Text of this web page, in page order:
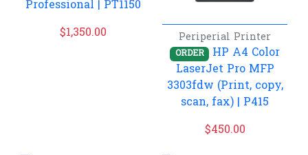
Professional​ | PT1150
$1,350.00 Periperial Printer
ORDER
HP A4 Color
LaserJet Pro MFP
3303fdw (Print, copy,
scan, fax) | P415
$450.00